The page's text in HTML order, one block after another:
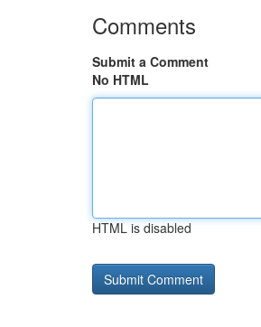
Comments
Submit a Comment
No HTML
HTML is disabled